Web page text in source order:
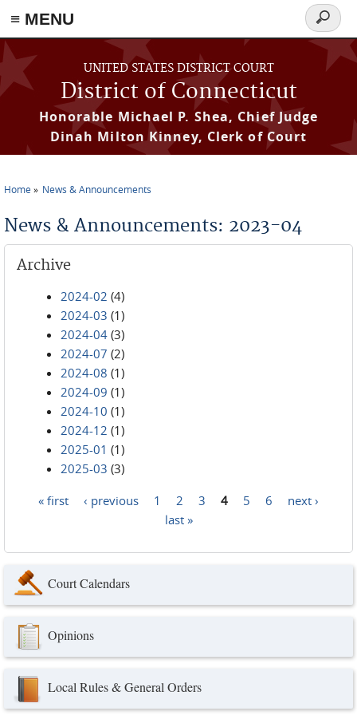
≡ MENU
Skip to main content
UNITED STATES DISTRICT COURT
District of Connecticut
Honorable Michael P. Shea, Chief Judge
Dinah Milton Kinney, Clerk of Court
Search
form
Home News & Announcements
News & Announcements: 2023-04
Archive
2024-02 (4)
2024-03 (1)
2024-04 (3)
2024-07 (2)
2024-08 (1)
2024-09 (1)
2024-10 (1)
2024-12 (1)
2025-01 (1)
2025-03 (3)
« first ‹ previous 1 2 3 4 5 6
next ›
last »
Court Calendars
Opinions
Local Rules & General Orders